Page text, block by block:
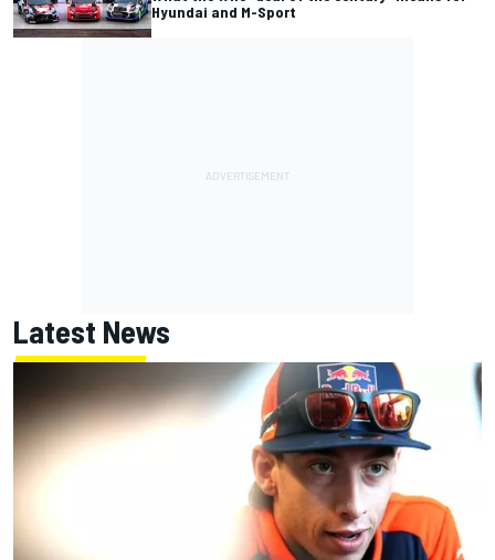
Hyundai and M-Sport
Latest News